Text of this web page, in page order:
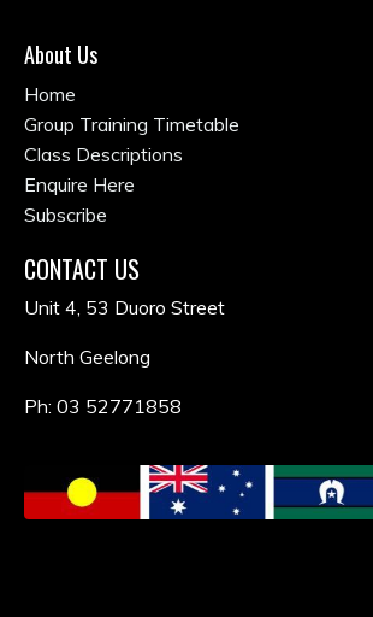
About Us
Home
Group Training Timetable
Class Descriptions
Enquire Here
Subscribe
CONTACT US
Unit 4, 53 Duoro Street
North Geelong
Ph: 03 52771858